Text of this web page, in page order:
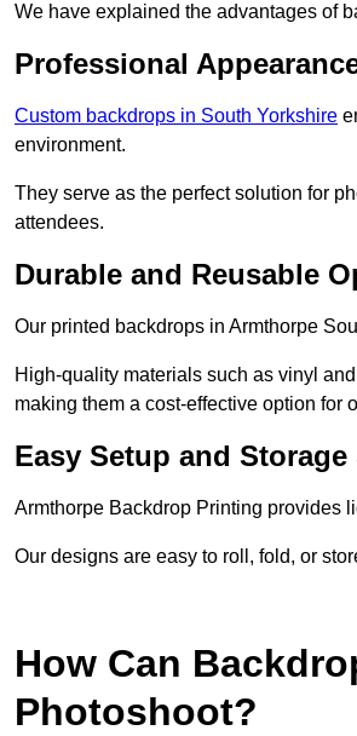
We have explained the advantages of
Professional
Custom backdrops in South Yorkshire
environment.
They serve as the perfect solution for
attendees.
Durable and Reusable
Our printed backdrops in Armthorpe
High-quality materials such as vinyl
making them a cost-effective option for
Easy Setup and
Armthorpe Backdrop Printing provides
Our designs are easy to roll, fold, or
How Can
Photoshoot?